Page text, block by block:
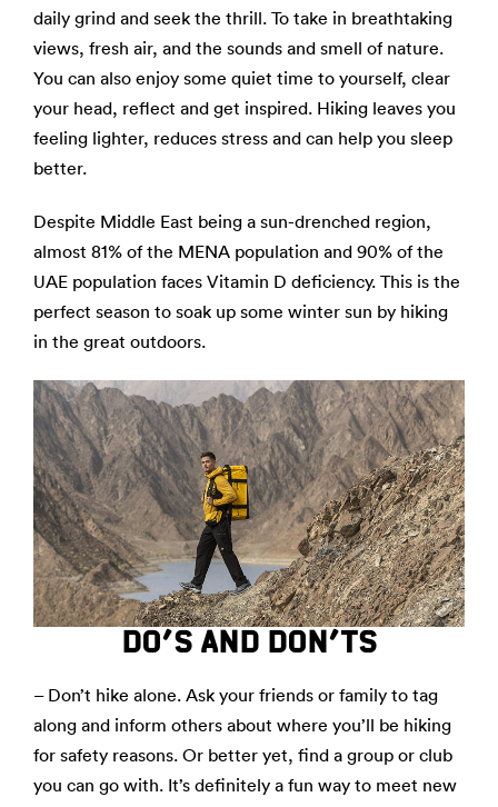
daily grind and seek the thrill. To take in breathtaking
views, fresh air, and the sounds and smell of nature.
You can also enjoy some quiet time to yourself, clear
your head, reflect and get inspired. Hiking leaves you
feeling lighter, reduces stress and can help you sleep
better.
Despite Middle East being a sun-drenched region,
almost 81% of the MENA population and 90% of the
UAE population faces Vitamin D deficiency. This is the
perfect season to soak up some winter sun by hiking
in the great outdoors.
DO’S AND DON’TS
– Don’t hike alone. Ask your friends or family to tag
along and inform others about where you’ll be hiking
for safety reasons. Or better yet, find a group or club
you can go with. It’s definitely a fun way to meet new